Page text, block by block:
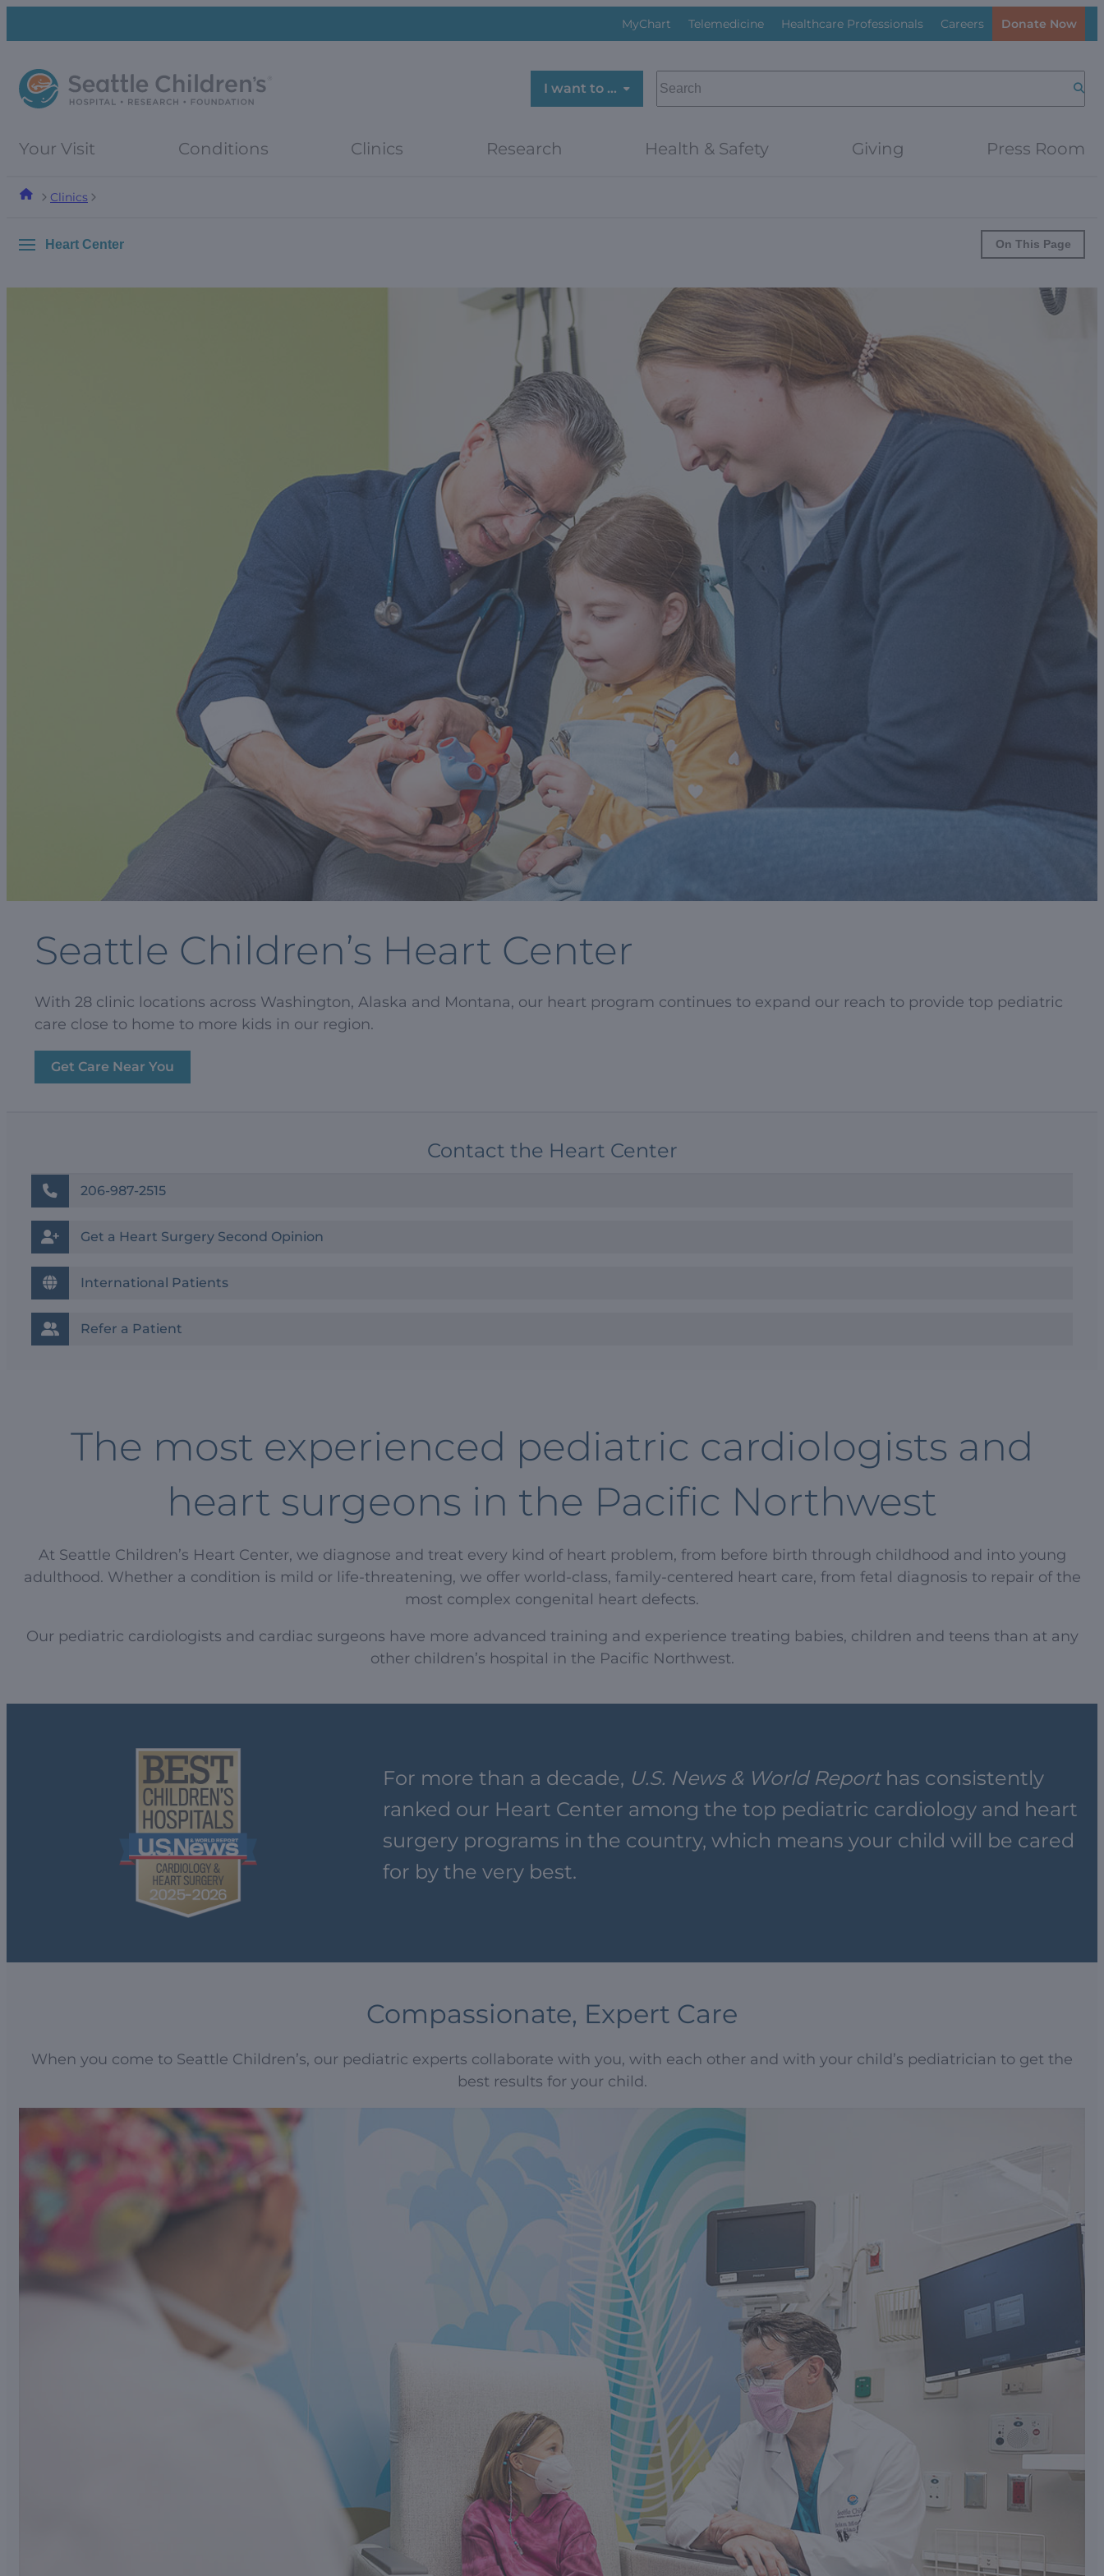
menu
MyChart Telemedicine Healthcare Professionals Careers Donate Now
I want to …
SEARCH
Your Visit Conditions Clinics Research Health & Safety Giving Press Room
Clinics
Heart Center On This Page
Seattle Children’s Heart Center
With 28 clinic locations across Washington, Alaska and Montana, our heart program continues to expand our reach to provide top pediatric
care close to home to more kids in our region.
Get Care Near You
Contact the Heart Center
206-987-2515
Get a Heart Surgery Second Opinion
International Patients
Refer a Patient
The most experienced pediatric cardiologists and
heart surgeons in the Pacific Northwest
At Seattle Children’s Heart Center, we diagnose and treat every kind of heart problem, from before birth through childhood and into young
adulthood. Whether a condition is mild or life-threatening, we offer world-class, family-centered heart care, from fetal diagnosis to repair of the
most complex congenital heart defects.
Our pediatric cardiologists and cardiac surgeons have more advanced training and experience treating babies, children and teens than at any
other children’s hospital in the Pacific Northwest.
For more than a decade, U.S. News & World Report has consistently
ranked our Heart Center among the top pediatric cardiology and heart
surgery programs in the country, which means your child will be cared
for by the very best.
Compassionate, Expert Care
When you come to Seattle Children’s, our pediatric experts collaborate with you, with each other and with your child’s pediatrician to get the
best results for your child.